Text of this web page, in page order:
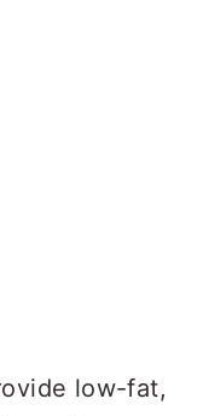
low-fat,